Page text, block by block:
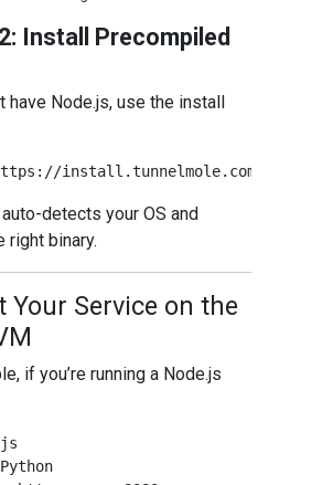
Install Precompiled
have Node.js, use the install
detects your OS and
right binary.
Your Service on the
if you’re running a Node.js